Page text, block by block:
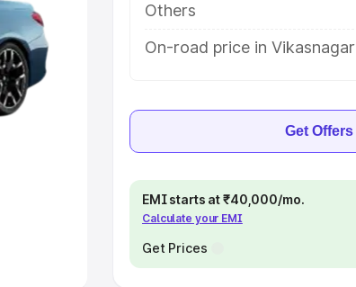
Best 8
Others
On-road price in Vikasnagar
Get Offers
EMI starts at ₹40,000/mo.
Calculate your EMI
Get Prices